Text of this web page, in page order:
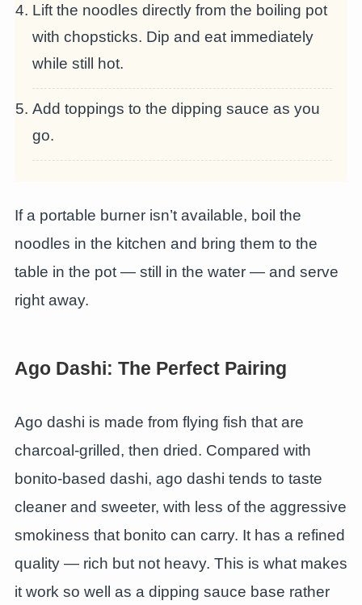
Lift the noodles directly from the boiling pot
with chopsticks. Dip and eat immediately
while still hot.
Add toppings to the dipping sauce as you
go.
If a portable burner isn’t available, boil the
noodles in the kitchen and bring them to the
table in the pot — still in the water — and serve
right away.
Ago Dashi: The Perfect Pairing
Ago dashi is made from flying fish that are
charcoal-grilled, then dried. Compared with
bonito-based dashi, ago dashi tends to taste
cleaner and sweeter, with less of the aggressive
smokiness that bonito can carry. It has a refined
quality — rich but not heavy. This is what makes
it work so well as a dipping sauce base rather